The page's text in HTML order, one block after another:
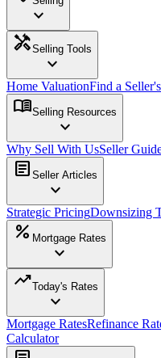
expand_more
handymanSelling Tools
expand_more
Home ValuationFind a
menu_bookSelling Resources
expand_more
Why Sell With UsSeller
article Seller Articles
expand_more
Strategic PricingDownsizing
percent Mortgage Rates
expand_more
trending_upToday's Rates
expand_more
Mortgage RatesRefinance
Calculator